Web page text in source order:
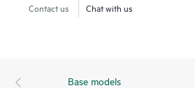
Contact us Chat with us
Base models